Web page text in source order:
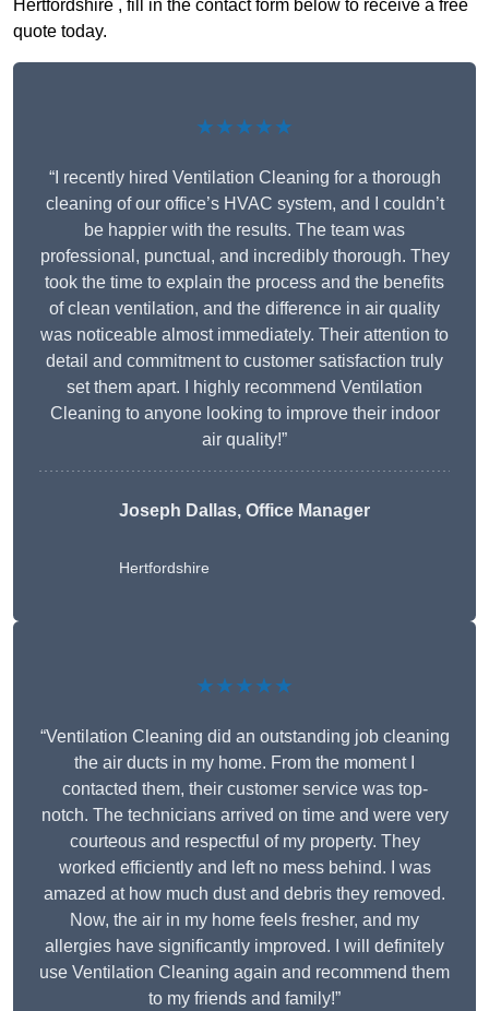
Hertfordshire , fill in the contact form below to receive a free
quote today.
★★★★★
“I recently hired Ventilation Cleaning for a thorough
cleaning of our office’s HVAC system, and I couldn’t
be happier with the results. The team was
professional, punctual, and incredibly thorough. They
took the time to explain the process and the benefits
of clean ventilation, and the difference in air quality
was noticeable almost immediately. Their attention to
detail and commitment to customer satisfaction truly
set them apart. I highly recommend Ventilation
Cleaning to anyone looking to improve their indoor
air quality!”
Joseph Dallas, Office Manager
Hertfordshire
★★★★★
“Ventilation Cleaning did an outstanding job cleaning
the air ducts in my home. From the moment I
contacted them, their customer service was top-
notch. The technicians arrived on time and were very
courteous and respectful of my property. They
worked efficiently and left no mess behind. I was
amazed at how much dust and debris they removed.
Now, the air in my home feels fresher, and my
allergies have significantly improved. I will definitely
use Ventilation Cleaning again and recommend them
to my friends and family!”